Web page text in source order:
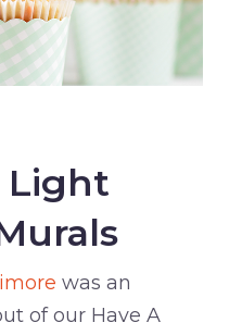
Light
was an
of our Have A